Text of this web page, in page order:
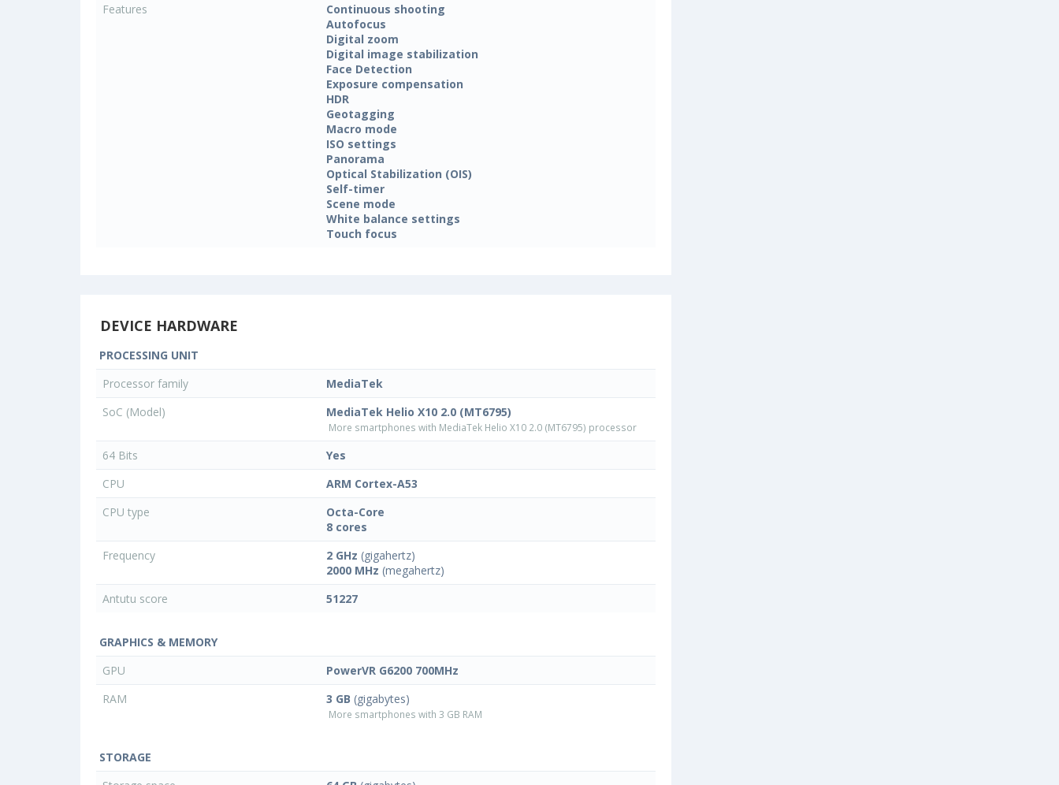
Features
Continuous shooting
Autofocus
Digital zoom
Digital image stabilization
Face Detection
Exposure compensation
HDR
Geotagging
Macro mode
ISO settings
Panorama
Optical Stabilization (OIS)
Self-timer
Scene mode
White balance settings
Touch focus
DEVICE HARDWARE
PROCESSING UNIT
Processor family
MediaTek
SoC (Model)
MediaTek Helio X10 2.0 (MT6795)
More smartphones with MediaTek Helio X10 2.0 (MT6795) processor
64 Bits
Yes
CPU
ARM Cortex-A53
CPU type
Octa-Core
8 cores
Frequency
2 GHz (gigahertz)
2000 MHz (megahertz)
Antutu score
51227
GRAPHICS & MEMORY
GPU
PowerVR G6200 700MHz
RAM
3 GB (gigabytes)
More smartphones with 3 GB RAM
STORAGE